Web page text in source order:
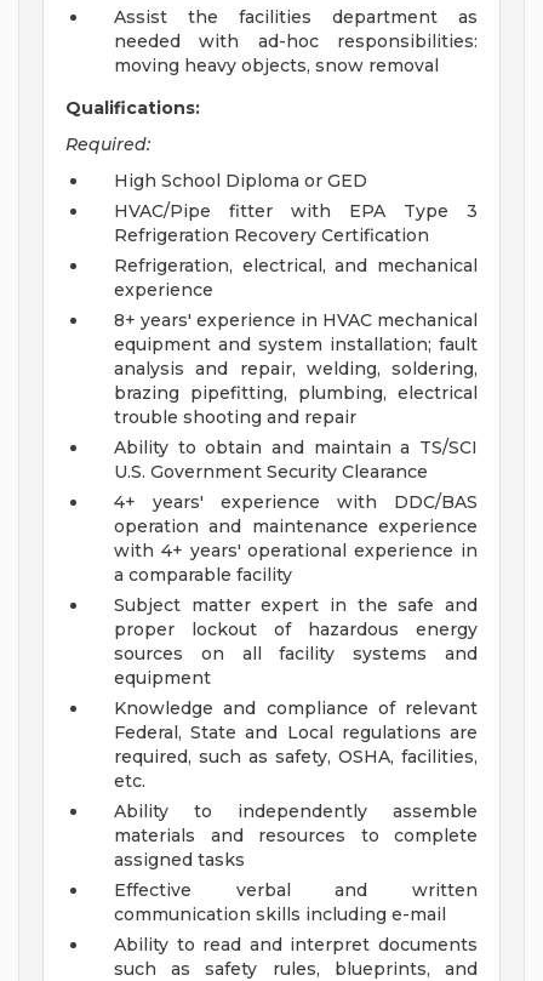
Assist the facilities department as
needed with ad-hoc responsibilities:
moving heavy objects, snow removal
Qualifications:
Required:
High School Diploma or GED
HVAC/Pipe fitter with EPA Type 3
Refrigeration Recovery Certification
Refrigeration, electrical, and mechanical
experience
8+ years' experience in HVAC mechanical
equipment and system installation; fault
analysis and repair, welding, soldering,
brazing pipefitting, plumbing, electrical
trouble shooting and repair
Ability to obtain and maintain a TS/SCI
U.S. Government Security Clearance
4+ years' experience with DDC/BAS
operation and maintenance experience
with 4+ years' operational experience in
a comparable facility
Subject matter expert in the safe and
proper lockout of hazardous energy
sources on all facility systems and
equipment
Knowledge and compliance of relevant
Federal, State and Local regulations are
required, such as safety, OSHA, facilities,
etc.
Ability to independently assemble
materials and resources to complete
assigned tasks
Effective verbal and written
communication skills including e-mail
Ability to read and interpret documents
such as safety rules, blueprints, and